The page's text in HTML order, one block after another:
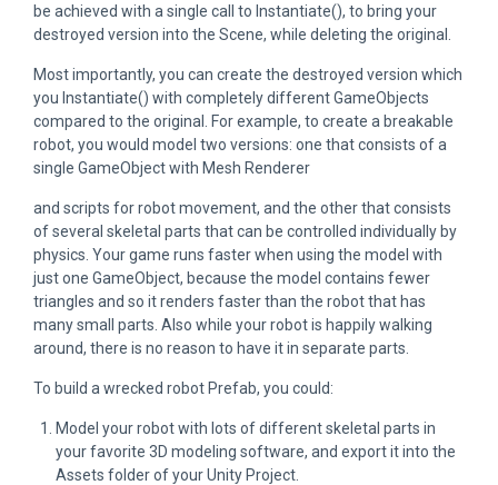
be achieved with a single call to Instantiate(), to bring your
destroyed version into the Scene, while deleting the original.
Most importantly, you can create the destroyed version which
you Instantiate() with completely different GameObjects
compared to the original. For example, to create a breakable
robot, you would model two versions: one that consists of a
single GameObject with Mesh Renderer
and scripts for robot movement, and the other that consists
of several skeletal parts that can be controlled individually by
physics. Your game runs faster when using the model with
just one GameObject, because the model contains fewer
triangles and so it renders faster than the robot that has
many small parts. Also while your robot is happily walking
around, there is no reason to have it in separate parts.
To build a wrecked robot Prefab, you could:
Model your robot with lots of different skeletal parts in
your favorite 3D modeling software, and export it into the
Assets folder of your Unity Project.